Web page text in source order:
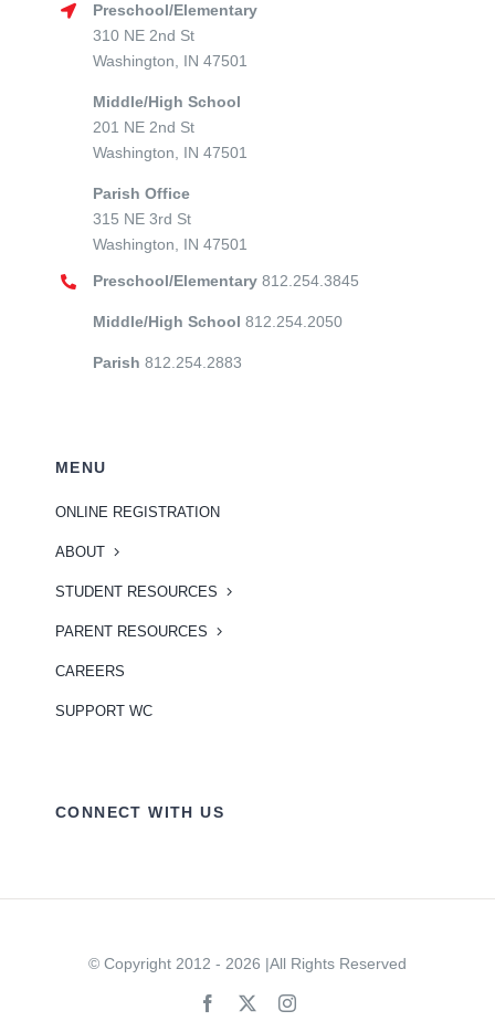
Preschool/Elementary
310 NE 2nd St
Washington, IN 47501
Middle/High School
201 NE 2nd St
Washington, IN 47501
Parish Office
315 NE 3rd St
Washington, IN 47501
Preschool/Elementary812.254.3845
Middle/High School 812.254.2050
Parish 812.254.2883
MENU
ONLINE REGISTRATION
ABOUT
STUDENT RESOURCES
PARENT RESOURCES
CAREERS
SUPPORT WC
CONNECT WITH US
© Copyright 2012 - 2026 |All Rights Reserved